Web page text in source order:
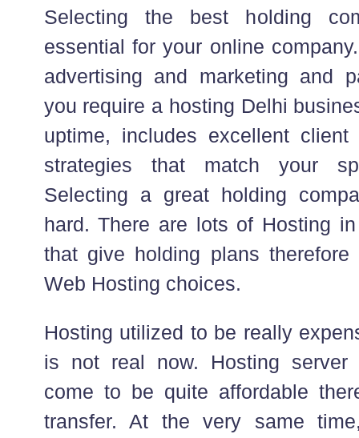
Selecting the best holding
essential for your online
advertising and marketing and
you require a hosting Delhi
uptime, includes excellent
strategies that match your
Selecting a great holding
hard. There are lots of Hosting
that give holding plans
Web Hosting choices.
Hosting utilized to be really
is not real now. Hosting server
come to be quite affordable
transfer. At the very same